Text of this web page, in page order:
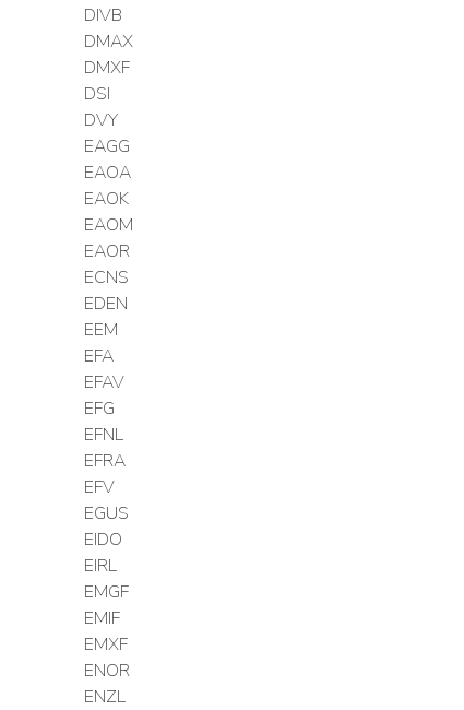
DIVB
DMAX
DMXF
DSI
DVY
EAGG
EAOA
EAOK
EAOM
EAOR
ECNS
EDEN
EEM
EFA
EFAV
EFG
EFNL
EFRA
EFV
EGUS
EIDO
EIRL
EMGF
EMIF
EMXF
ENOR
ENZL